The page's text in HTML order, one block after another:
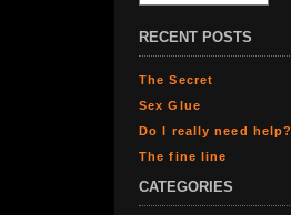
RECENT POSTS
The Secret
Sex Glue
Do I really need help?
The fine line
CATEGORIES